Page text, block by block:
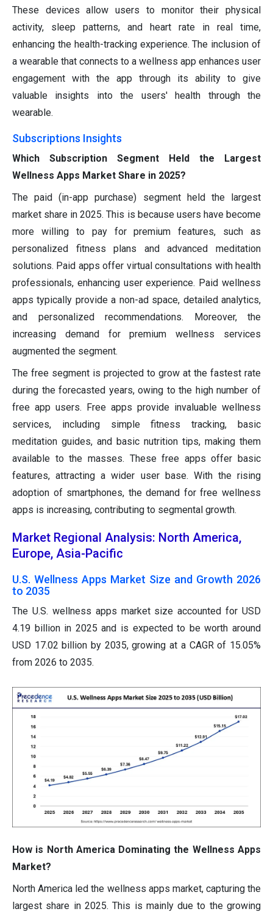
These devices allow users to monitor their physical
activity, sleep patterns, and heart rate in real time,
enhancing the health-tracking experience. The inclusion of
a wearable that connects to a wellness app enhances user
engagement with the app through its ability to give
valuable insights into the users' health through the
wearable.
Subscriptions Insights
Which Subscription Segment Held the Largest
Wellness Apps Market Share in 2025?
The paid (in-app purchase) segment held the largest
market share in 2025. This is because users have become
more willing to pay for premium features, such as
personalized fitness plans and advanced meditation
solutions. Paid apps offer virtual consultations with health
professionals, enhancing user experience. Paid wellness
apps typically provide a non-ad space, detailed analytics,
and personalized recommendations. Moreover, the
increasing demand for premium wellness services
augmented the segment.
The free segment is projected to grow at the fastest rate
during the forecasted years, owing to the high number of
free app users. Free apps provide invaluable wellness
services, including simple fitness tracking, basic
meditation guides, and basic nutrition tips, making them
available to the masses. These free apps offer basic
features, attracting a wider user base. With the rising
adoption of smartphones, the demand for free wellness
apps is increasing, contributing to segmental growth.
Market Regional Analysis: North America,
Europe, Asia-Pacific
U.S. Wellness Apps Market Size and Growth 2026
to 2035
The U.S. wellness apps market size accounted for USD
4.19 billion in 2025 and is expected to be worth around
USD 17.02 billion by 2035, growing at a CAGR of 15.05%
from 2026 to 2035.
How is North America Dominating the Wellness Apps
Market?
North America led the wellness apps market, capturing the
largest share in 2025. This is mainly due to the growing